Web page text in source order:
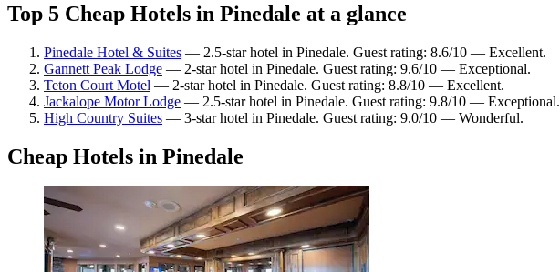
Top 5 Cheap Hotels in Pinedale at a glance
Pinedale Hotel & Suites — 2.5-star hotel in Pinedale. Guest rating: 8.6/10 — Excellent.
Gannett Peak Lodge — 2-star hotel in Pinedale. Guest rating: 9.6/10 — Exceptional.
Teton Court Motel — 2-star hotel in Pinedale. Guest rating: 8.8/10 — Excellent.
Jackalope Motor Lodge — 2.5-star hotel in Pinedale. Guest rating: 9.8/10 — Exceptional.
High Country Suites — 3-star hotel in Pinedale. Guest rating: 9.0/10 — Wonderful.
Cheap Hotels in Pinedale